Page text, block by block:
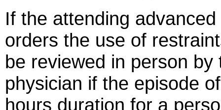
If the attending
orders the use of
be reviewed in person
physician if the episode
hours duration for a